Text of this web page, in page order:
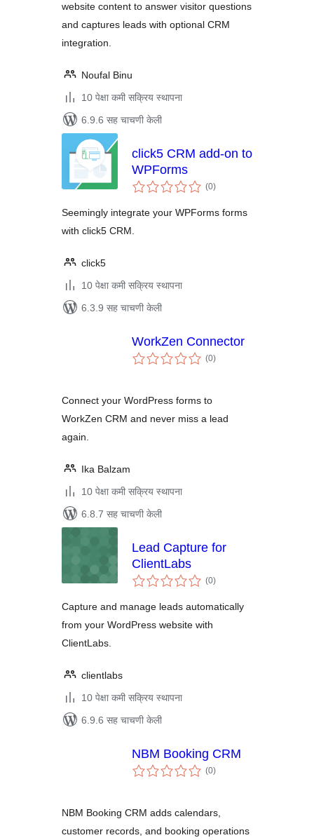
website content to answer visitor questions
and captures leads with optional CRM
integration.
Noufal Binu
10 पेक्षा कमी सक्रिय स्थापना
6.9.6 सह चाचणी केली
click5 CRM add-on to
WPForms
(0एकूण
मूल्यांकन
)
Seemingly integrate your WPForms forms
with click5 CRM.
click5
10 पेक्षा कमी सक्रिय स्थापना
6.3.9 सह चाचणी केली
WorkZen Connector
(0एकूण
मूल्यांकन
)
Connect your WordPress forms to
WorkZen CRM and never miss a lead
again.
Ika Balzam
10 पेक्षा कमी सक्रिय स्थापना
6.8.7 सह चाचणी केली
Lead Capture for
ClientLabs
(0एकूण
मूल्यांकन
)
Capture and manage leads automatically
from your WordPress website with
ClientLabs.
clientlabs
10 पेक्षा कमी सक्रिय स्थापना
6.9.6 सह चाचणी केली
NBM Booking CRM
(0एकूण
मूल्यांकन
)
NBM Booking CRM adds calendars,
customer records, and booking operations